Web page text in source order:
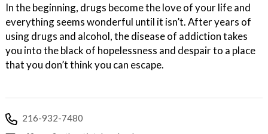
In the beginning, drugs become the love of your life and
everything seems wonderful until it isn’t. After years of
using drugs and alcohol, the disease of addiction takes
you into the black of hopelessness and despair to a place
that you don’t think you can escape.
216-932-7480